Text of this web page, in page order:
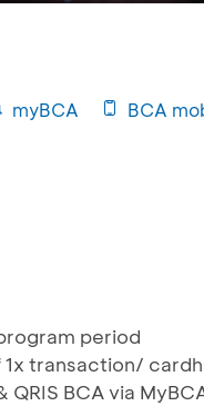
myBCA BCA
period
transaction/
BCA via